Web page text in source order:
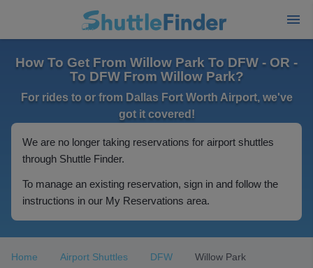
How To Get From Willow Park To DFW - OR -
To DFW From Willow Park?
For rides to or from Dallas Fort Worth Airport, we've
got it covered!
We are no longer taking reservations for airport shuttles
through Shuttle Finder.
To manage an existing reservation, sign in and follow the
instructions in our My Reservations area.
Home Airport Shuttles DFW Willow Park